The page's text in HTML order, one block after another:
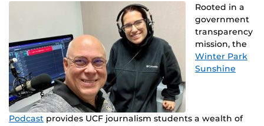
Rooted in a
government
transparency
mission, the
Winter Park
Sunshine
Podcast provides UCF journalism students a wealth of